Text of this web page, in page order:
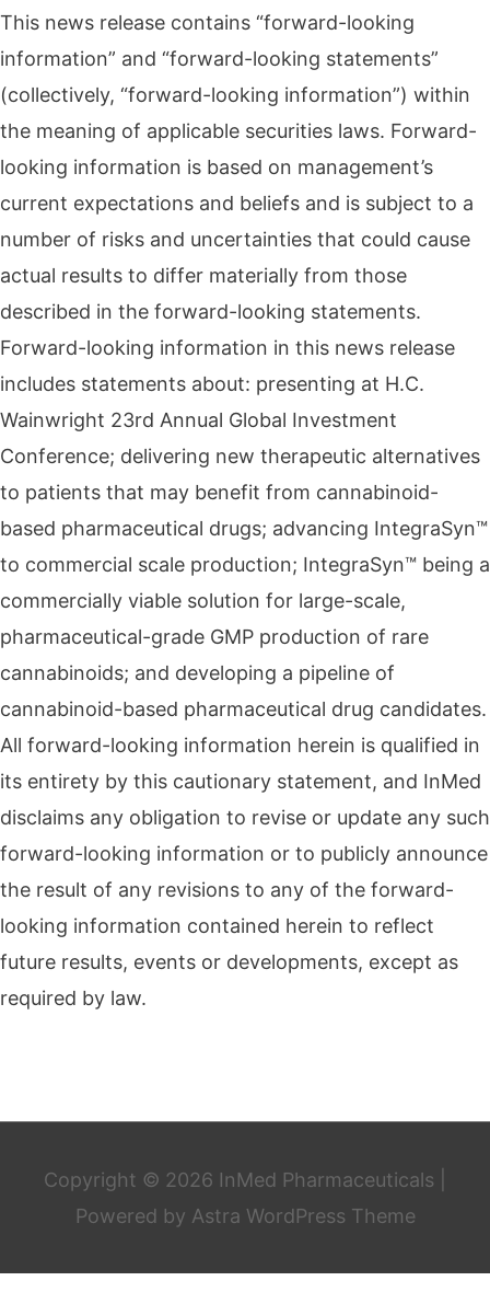
This news release contains “forward-looking
information” and “forward-looking statements”
(collectively, “forward-looking information”) within
the meaning of applicable securities laws. Forward-
looking information is based on management’s
current expectations and beliefs and is subject to a
number of risks and uncertainties that could cause
actual results to differ materially from those
described in the forward-looking statements.
Forward-looking information in this news release
includes statements about: presenting at H.C.
Wainwright 23rd Annual Global Investment
Conference; delivering new therapeutic alternatives
to patients that may benefit from cannabinoid-
based pharmaceutical drugs; advancing IntegraSyn™
to commercial scale production; IntegraSyn™ being a
commercially viable solution for large-scale,
pharmaceutical-grade GMP production of rare
cannabinoids; and developing a pipeline of
cannabinoid-based pharmaceutical drug candidates.
All forward-looking information herein is qualified in
its entirety by this cautionary statement, and InMed
disclaims any obligation to revise or update any such
forward-looking information or to publicly announce
the result of any revisions to any of the forward-
looking information contained herein to reflect
future results, events or developments, except as
required by law.
Copyright © 2026 InMed Pharmaceuticals
Powered by Astra WordPress Theme